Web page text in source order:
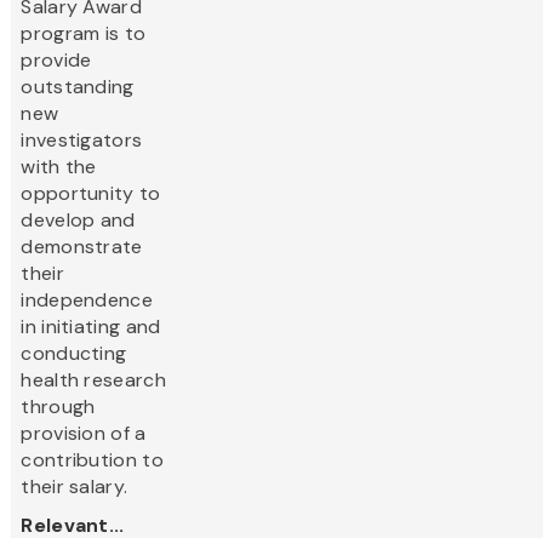
Salary Award
program is to
provide
outstanding
new
investigators
with the
opportunity to
develop and
demonstrate
their
independence
in initiating and
conducting
health research
through
provision of a
contribution to
their salary.
Relevant...